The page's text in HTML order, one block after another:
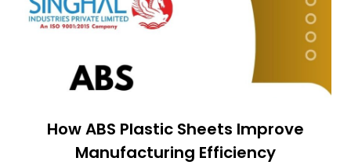
How ABS Plastic Sheets Improve
Manufacturing Efficiency